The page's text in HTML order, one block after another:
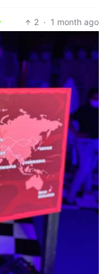
2 · 1 month ago